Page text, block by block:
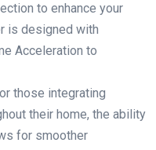
to enhance your
is designed with
Acceleration to
those integrating
their home, the ability
for smoother